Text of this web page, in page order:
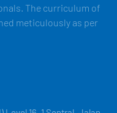
The curriculum of
meticulously as per